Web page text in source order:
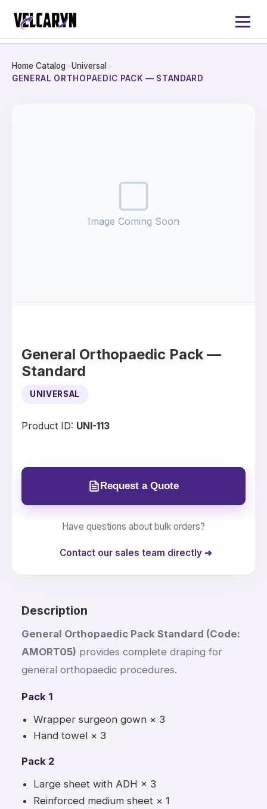
Products
Home Catalog>Universal >
GENERAL ORTHOPAEDIC PACK — STANDARD
Image Coming Soon
General Orthopaedic Pack —
Standard
UNIVERSAL
Product ID: UNI-113
Request a Quote
Have questions about bulk orders?
Contact our sales team directly ➔
Description
General Orthopaedic Pack Standard (Code:
AMORT05) provides complete draping for
general orthopaedic procedures.
Pack 1
Wrapper surgeon gown × 3
Hand towel × 3
Pack 2
Large sheet with ADH × 3
Reinforced medium sheet × 1